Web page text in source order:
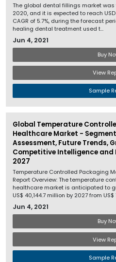
The global dental fillings market was
2020, and it is expected to reach USD
CAGR of 5.7%, during the forecast
healing dental treatment used t...
Jun 4, 2021
Buy
View
Sample
Global Temperature
Healthcare Market -
Assessment, Future Trends,
Competitive Intelligence and
2027
Temperature Controlled Packaging
Report Overview: The temperature
healthcare market is anticipated to
US$ 40,144.7 million by 2027 from US$
Jun 4, 2021
Buy
View
Sample